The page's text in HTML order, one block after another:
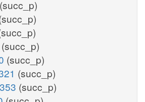
(succ_p)
(succ_p)
(succ_p)
(succ_p)
(succ_p)